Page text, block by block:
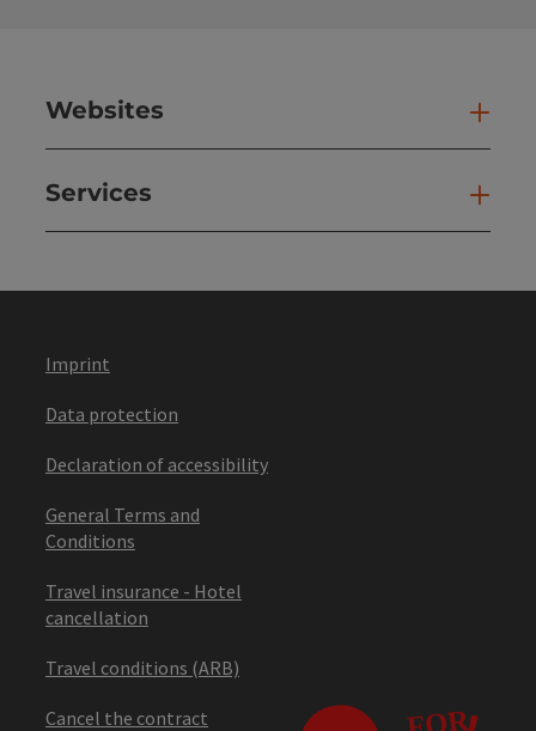
Websites
Services
Imprint
Data protection
Declaration of accessibility
General Terms and
Conditions
Travel insurance - Hotel
cancellation
Travel conditions (ARB)
Cancel the contract